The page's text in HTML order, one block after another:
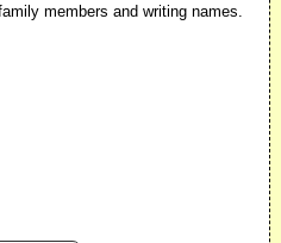
members and writing names.